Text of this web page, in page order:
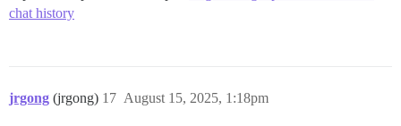
chat history
jrgong (jrgong) August 15, 2025, 1:18pm
17